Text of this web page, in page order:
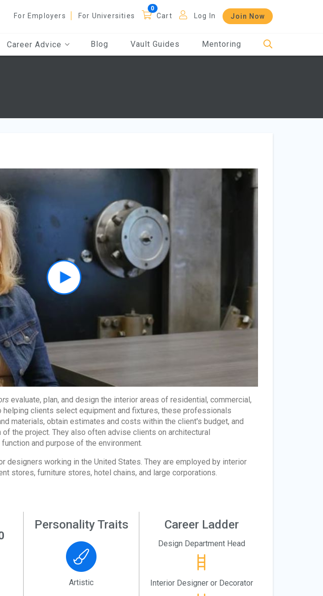
For Employers For Universities Cart Log In Join Now
Career Advice Blog Vault Guides Mentoring
evaluate, plan, and design the interior areas of residential, commercial,
helping clients select equipment and fixtures, these professionals
materials, obtain estimates and costs within the client's budget, and
the project. They also often advise clients on architectural
and purpose of the environment.
designers working in the United States. They are employed by interior
stores, furniture stores, hotel chains, and large corporations.
Personality Traits
Artistic
Career Ladder
Design Department Head
Interior Designer or Decorator